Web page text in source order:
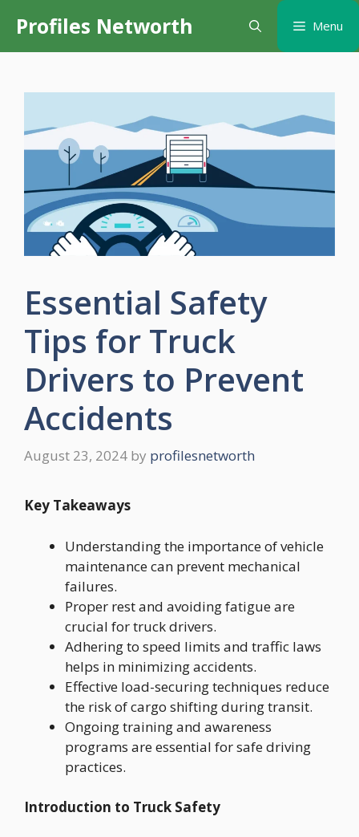
content
Profiles Networth Menu
Essential Safety
Tips for Truck
Drivers to Prevent
Accidents
August 23, 2024 by profilesnetworth
Key Takeaways
Understanding the importance of vehicle
maintenance can prevent mechanical
failures.
Proper rest and avoiding fatigue are
crucial for truck drivers.
Adhering to speed limits and traffic laws
helps in minimizing accidents.
Effective load-securing techniques reduce
the risk of cargo shifting during transit.
Ongoing training and awareness
programs are essential for safe driving
practices.
Introduction to Truck Safety